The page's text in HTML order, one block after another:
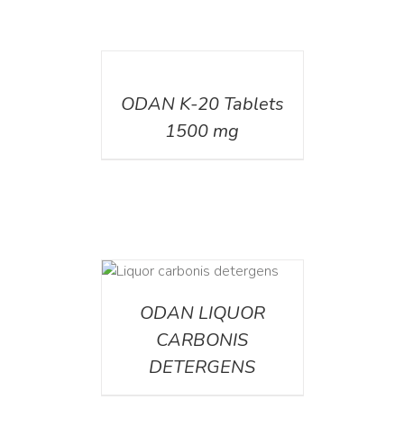
ODAN K-20 Tablets
1500 mg
ODAN LIQUOR
CARBONIS
DETERGENS